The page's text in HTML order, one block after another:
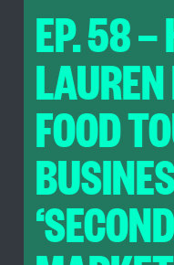
EP. 58 —
FOOD